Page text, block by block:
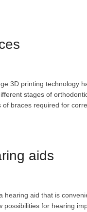
3D printing technology
stages of
of braces required for
aids
hearing aid that is
possibilities for hearing